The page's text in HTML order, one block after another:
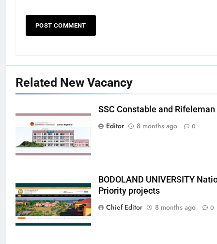
Related New Vacancy
SSC Constable and
Editor
8 months ago 0
BODOLAND UNIVERSITY
Priority projects
Chief Editor
8 months ago 0